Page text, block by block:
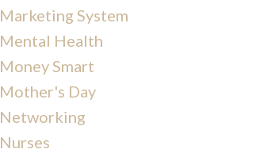
Marketing System
Mental Health
Money Smart
Mother's Day
Networking
Nurses